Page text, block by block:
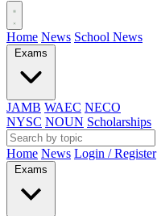
Home News School News
Exams
JAMB WAEC NECO
NYSC NOUN Scholarships
Home News Login / Register
Exams